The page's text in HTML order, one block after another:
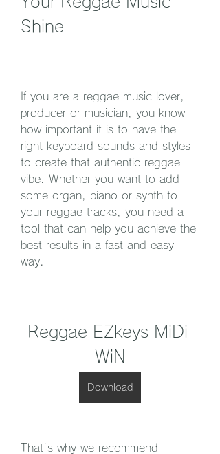
Shine
If you are a reggae music lover,
producer or musician, you know
how important it is to have the
right keyboard sounds and styles
to create that authentic reggae
vibe. Whether you want to add
some organ, piano or synth to
your reggae tracks, you need a
tool that can help you achieve the
best results in a fast and easy
way.
Reggae EZkeys MiDi
WiN
Download
That's why we recommend